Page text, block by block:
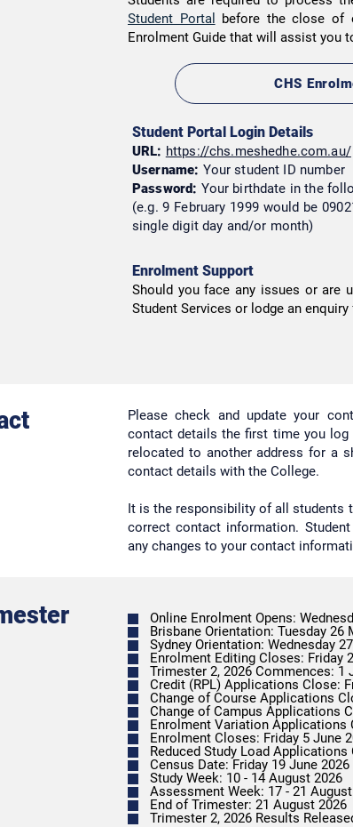
Student Portal
before the close of
Enrolment Guide that will assist you
CHS
Student Portal Login Details
URL: https://chs.meshedhe.com.au/
Username: Your student ID number
Password: Your birthdate in the
(e.g. 9 February 1999 would be
single digit day and/or month)
Enrolment Support
Should you face any issues or are
Student Services or lodge an
Please check and update your
contact details the first time you log
relocated to another address for a
contact details with the College.
It is the responsibility of all students
correct contact information.
any changes to your contact
Online Enrolment Opens:
Brisbane Orientation: Tuesday 26
Sydney Orientation: Wednesday
Enrolment Editing Closes: Friday
Trimester 2, 2026 Commences: 1
Credit (RPL) Applications Close:
Change of Course Applications
Enrolment Closes:
Reduced Study Load
Census Date: Friday 19 June 2026
Study Week: 10 - 14 August 2026
Assessment Week: 17 - 21
End of Trimester: 21 August 2026
Trimester 2, 2026 Results